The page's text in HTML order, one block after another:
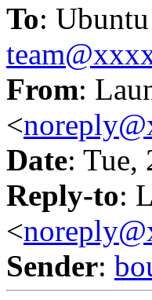
To:
From:
<
Date: Tue,
Reply-to:
<
Sender: